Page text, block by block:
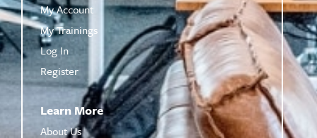
My Account
My Trainings
Log In
Register
Learn More
About Us